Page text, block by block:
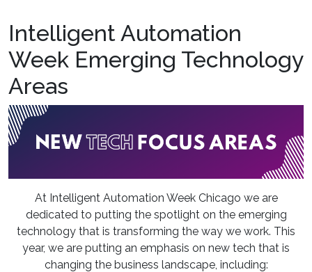
Intelligent Automation
Week Emerging Technology
Areas
At Intelligent Automation Week Chicago we are
dedicated to putting the spotlight on the emerging
technology that is transforming the way we work. This
year, we are putting an emphasis on new tech that is
changing the business landscape, including: